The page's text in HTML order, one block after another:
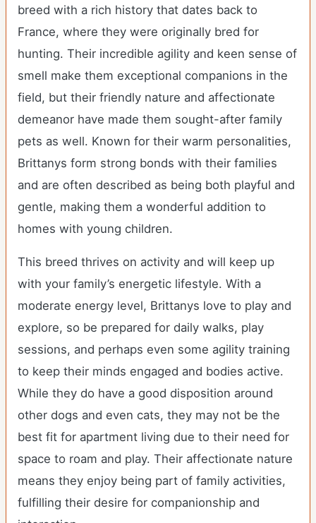
breed with a rich history that dates back to
France, where they were originally bred for
hunting. Their incredible agility and keen sense of
smell make them exceptional companions in the
field, but their friendly nature and affectionate
demeanor have made them sought-after family
pets as well. Known for their warm personalities,
Brittanys form strong bonds with their families
and are often described as being both playful and
gentle, making them a wonderful addition to
homes with young children.
This breed thrives on activity and will keep up
with your family’s energetic lifestyle. With a
moderate energy level, Brittanys love to play and
explore, so be prepared for daily walks, play
sessions, and perhaps even some agility training
to keep their minds engaged and bodies active.
While they do have a good disposition around
other dogs and even cats, they may not be the
best fit for apartment living due to their need for
space to roam and play. Their affectionate nature
means they enjoy being part of family activities,
fulfilling their desire for companionship and